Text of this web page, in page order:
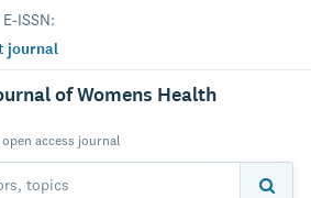
ISSN:
journal
of Womens Health
access journal